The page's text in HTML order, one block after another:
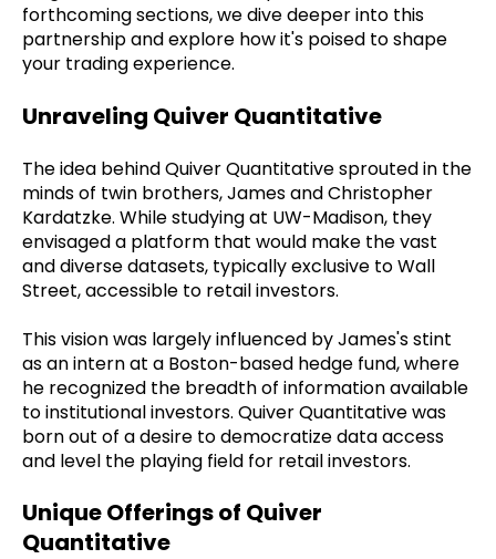
forthcoming sections, we dive deeper into this
partnership and explore how it's poised to shape
your trading experience.
Unraveling Quiver Quantitative
The idea behind Quiver Quantitative sprouted in the
minds of twin brothers, James and Christopher
Kardatzke. While studying at UW-Madison, they
envisaged a platform that would make the vast
and diverse datasets, typically exclusive to Wall
Street, accessible to retail investors.
This vision was largely influenced by James's stint
as an intern at a Boston-based hedge fund, where
he recognized the breadth of information available
to institutional investors. Quiver Quantitative was
born out of a desire to democratize data access
and level the playing field for retail investors.
Unique Offerings of Quiver
Quantitative